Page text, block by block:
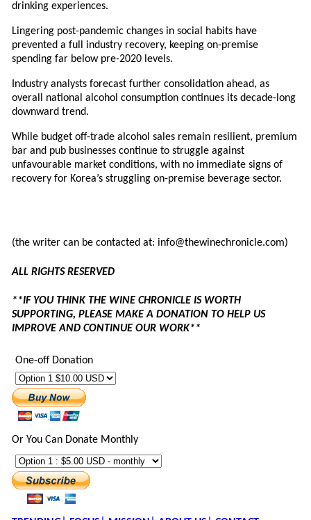
drinking experiences.
Lingering post-pandemic changes in social habits have
prevented a full industry recovery, keeping on-premise
spending far below pre-2020 levels.
Industry analysts forecast further consolidation ahead, as
overall national alcohol consumption continues its decade-long
downward trend.
While budget off-trade alcohol sales remain resilient, premium
bar and pub businesses continue to struggle against
unfavourable market conditions, with no immediate signs of
recovery for Korea’s struggling on-premise beverage sector.
(the writer can be contacted at: info@thewinechronicle.com)
ALL RIGHTS RESERVED
**IF YOU THINK THE WINE CHRONICLE IS WORTH
SUPPORTING, PLEASE MAKE A DONATION TO HELP US
IMPROVE AND CONTINUE OUR WORK**
One-off Donation
Or You Can Donate Monthly